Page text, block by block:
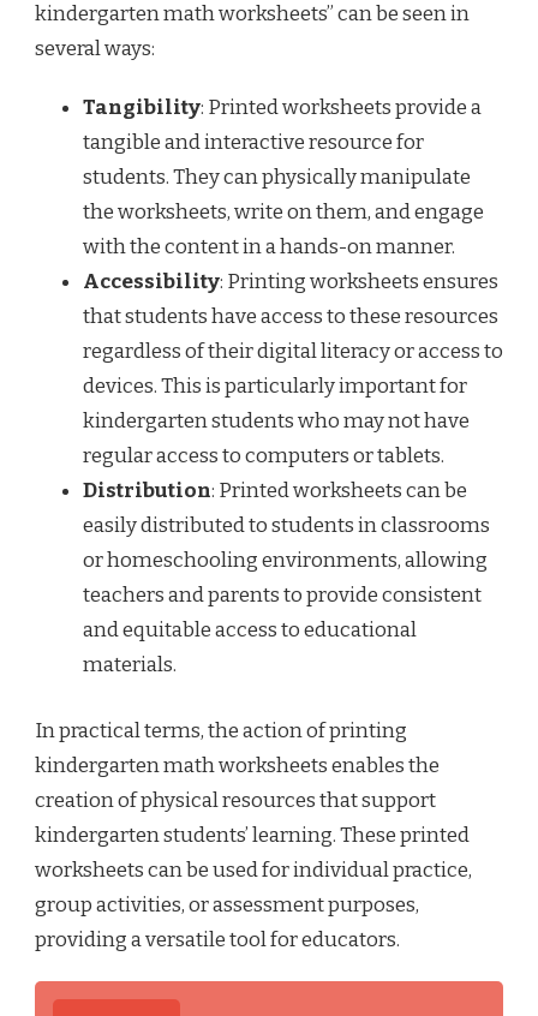
kindergarten math worksheets” can be seen in
several ways:
Tangibility: Printed worksheets provide a
tangible and interactive resource for
students. They can physically manipulate
the worksheets, write on them, and engage
with the content in a hands-on manner.
Accessibility: Printing worksheets ensures
that students have access to these resources
regardless of their digital literacy or access to
devices. This is particularly important for
kindergarten students who may not have
regular access to computers or tablets.
Distribution: Printed worksheets can be
easily distributed to students in classrooms
or homeschooling environments, allowing
teachers and parents to provide consistent
and equitable access to educational
materials.
In practical terms, the action of printing
kindergarten math worksheets enables the
creation of physical resources that support
kindergarten students’ learning. These printed
worksheets can be used for individual practice,
group activities, or assessment purposes,
providing a versatile tool for educators.